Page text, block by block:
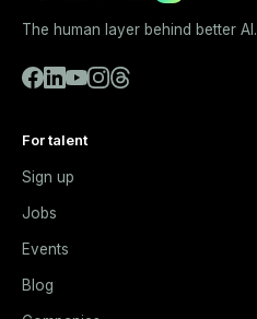
The human layer behind better AI.
For talent
Sign up
Jobs
Events
Blog